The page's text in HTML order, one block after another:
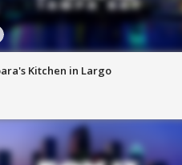
Kitchen in Largo